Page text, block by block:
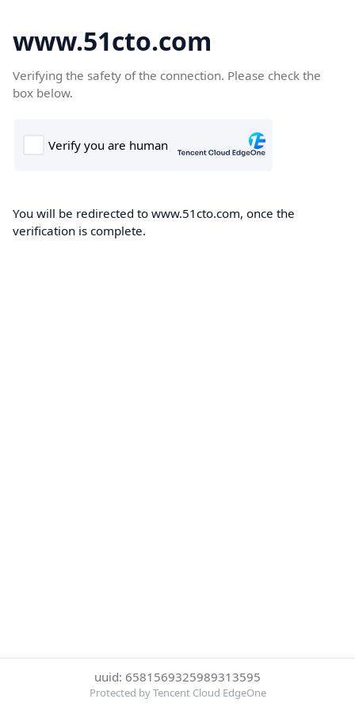
www.51cto.com
Verifying the safety of the connection. Please check the
box below.
You will be redirected to www.51cto.com, once the
verification is complete.
uuid: 6581569325989313595
Protected by Tencent Cloud EdgeOne